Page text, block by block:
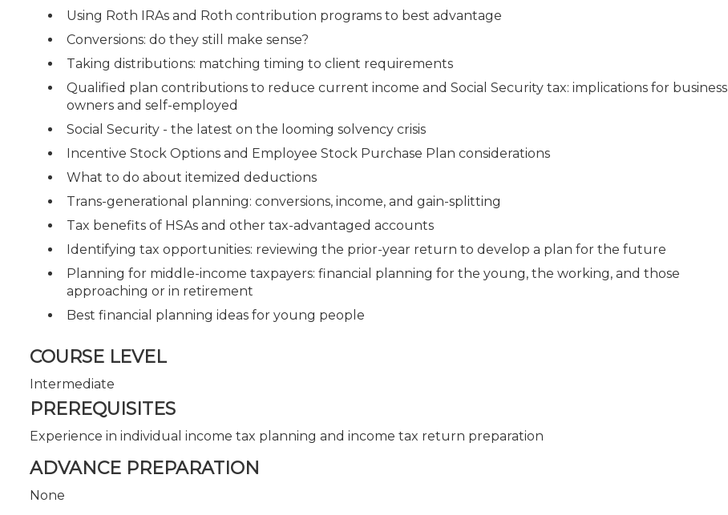
Using Roth IRAs and Roth contribution programs to best advantage
Conversions: do they still make sense?
Taking distributions: matching timing to client requirements
Qualified plan contributions to reduce current income and Social Security tax: implications for business
owners and self-employed
Social Security - the latest on the looming solvency crisis
Incentive Stock Options and Employee Stock Purchase Plan considerations
What to do about itemized deductions
Trans-generational planning: conversions, income, and gain-splitting
Tax benefits of HSAs and other tax-advantaged accounts
Identifying tax opportunities: reviewing the prior-year return to develop a plan for the future
Planning for middle-income taxpayers: financial planning for the young, the working, and those
approaching or in retirement
Best financial planning ideas for young people
COURSE LEVEL
Intermediate
PREREQUISITES
Experience in individual income tax planning and income tax return preparation
ADVANCE PREPARATION
None